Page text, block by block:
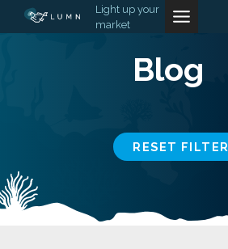
Skip
to
Light up your
market
Blog
RESET FILTER